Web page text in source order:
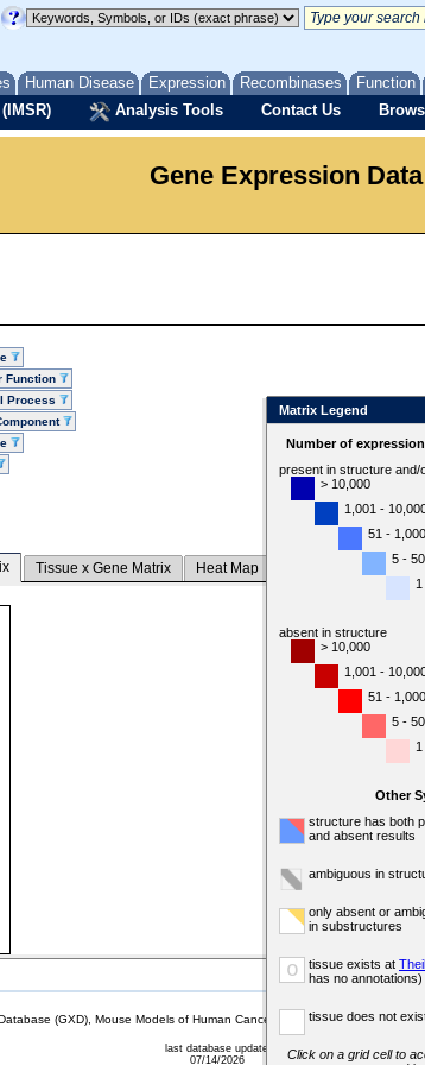
Human Disease Expression Recombinases Function
Analysis Tools Contact Us
Gene Expression Data
Function
Process
Tissue x Gene Matrix Heat Map
Matrix Legend
Number of
present in structure and/
> 10,000
1,001 -
51 - 1,000
5 - 50
absent in structure
> 10,000
1,001 -
51 - 1,000
5 - 50
Other
structure has both
and absent results
ambiguous in
only absent or
in substructures
o tissue exists at
has no annotations)
tissue does not
Click on a grid cell to
(GXD), Mouse Models of Human Cancer database (MMHCdb)
last database update
07/14/2026